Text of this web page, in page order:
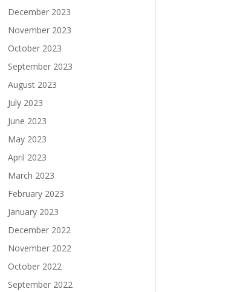
December 2023
November 2023
October 2023
September 2023
August 2023
July 2023
June 2023
May 2023
April 2023
March 2023
February 2023
January 2023
December 2022
November 2022
October 2022
September 2022